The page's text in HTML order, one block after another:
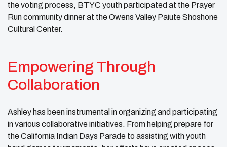
the voting process, BTYC youth participated at the Prayer
Run community dinner at the Owens Valley Paiute Shoshone
Cultural Center.
Empowering Through
Collaboration
Ashley has been instrumental in organizing and participating
in various collaborative initiatives. From helping prepare for
the California Indian Days Parade to assisting with youth